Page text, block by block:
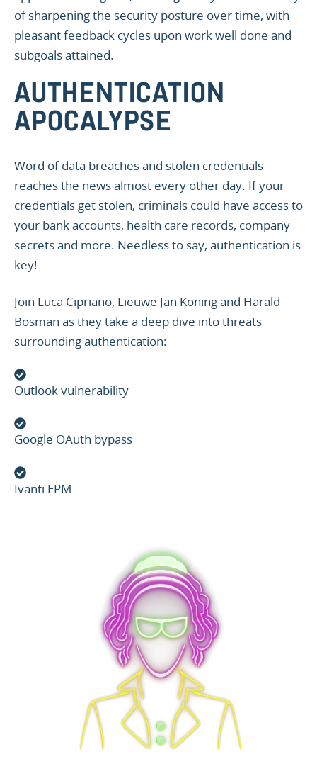
of sharpening the security posture over time, with
pleasant feedback cycles upon work well done and
subgoals attained.
AUTHENTICATION
APOCALYPSE
Word of data breaches and stolen credentials
reaches the news almost every other day. If your
credentials get stolen, criminals could have access to
your bank accounts, health care records, company
secrets and more. Needless to say, authentication is
key!
Join Luca Cipriano, Lieuwe Jan Koning and Harald
Bosman as they take a deep dive into threats
surrounding authentication:
Outlook vulnerability
Google OAuth bypass
Ivanti EPM